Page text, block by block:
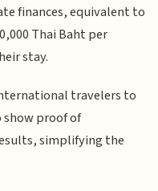
finances, equivalent to
Thai Baht per
stay.
travelers to
show proof of
simplifying the